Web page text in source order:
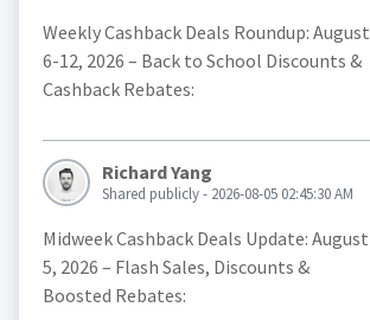
Weekly Cashback Deals Roundup: August
6-12, 2026 – Back to School Discounts &
Cashback Rebates:
Richard Yang
Shared publicly - 2026-08-05 02:45:30 AM
Midweek Cashback Deals Update: August
5, 2026 – Flash Sales, Discounts &
Boosted Rebates: